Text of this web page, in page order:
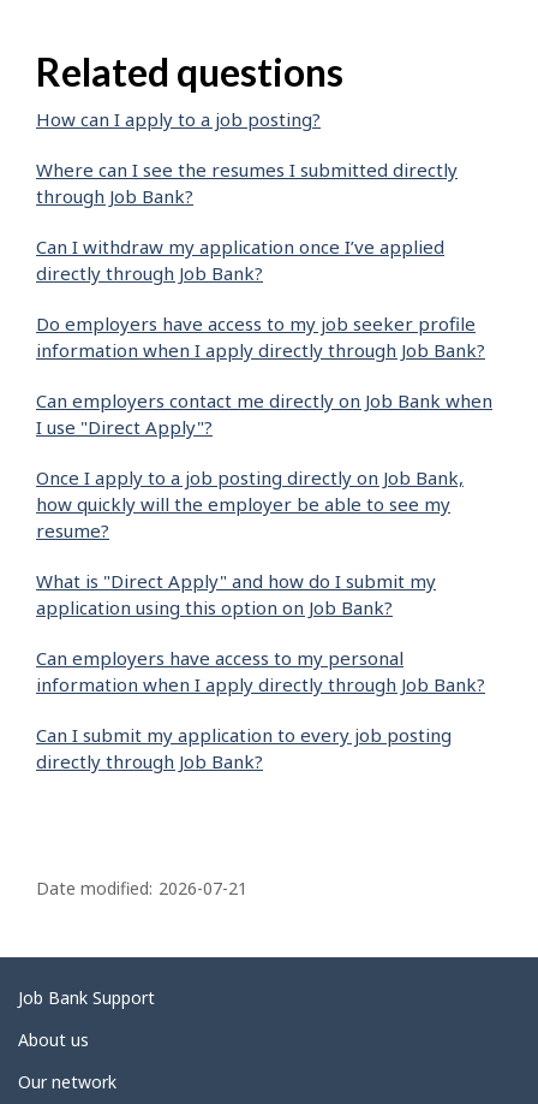
Related questions
How can I apply to a job posting?
Where can I see the resumes I submitted directly
through Job Bank?
Can I withdraw my application once I’ve applied
directly through Job Bank?
Do employers have access to my job seeker profile
information when I apply directly through Job Bank?
Can employers contact me directly on Job Bank when
I use "Direct Apply"?
Once I apply to a job posting directly on Job Bank,
how quickly will the employer be able to see my
resume?
What is "Direct Apply" and how do I submit my
application using this option on Job Bank?
Can employers have access to my personal
information when I apply directly through Job Bank?
Can I submit my application to every job posting
directly through Job Bank?
a
e
d
e
a
Date modified: 2026-07-21
Related
links
Job Bank Support
About us
Our network